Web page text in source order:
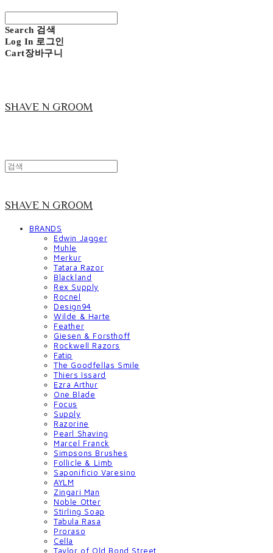
Search 검색
Log In 로그인
Cart장바구니
SHAVE N GROOM
SHAVE N GROOM
BRANDS
Edwin Jagger
Muhle
Merkur
Tatara Razor
Blackland
Rex Supply
Rocnel
Design94
Wilde & Harte
Feather
Giesen & Forsthoff
Rockwell Razors
Fatip
The Goodfellas Smile
Thiers Issard
Ezra Arthur
One Blade
Focus
Supply
Razorine
Pearl Shaving
Marcel Franck
Simpsons Brushes
Follicle & Limb
Saponificio Varesino
AYLM
Zingari Man
Noble Otter
Stirling Soap
Tabula Rasa
Proraso
Cella
Taylor of Old Bond Street